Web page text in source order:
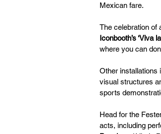
Mexican fare.
The celebration of
Iconbooth’s ‘Viva
where you can
Other installations
visual structures
sports
Head for the
acts, including